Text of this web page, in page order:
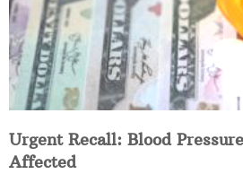
Urgent Recall: Blood
Affected